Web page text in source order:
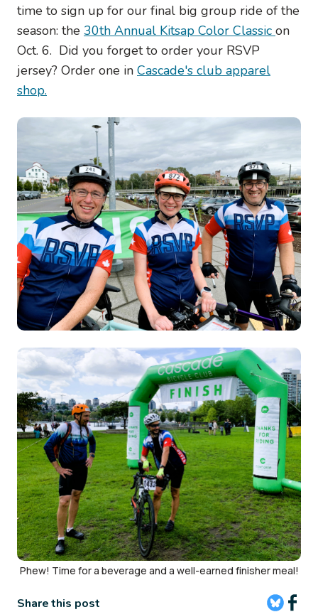
time to sign up for our final big group ride of the
season: the 30th Annual Kitsap Color Classic on
Oct. 6. Did you forget to order your RSVP
jersey? Order one in Cascade's club apparel
shop.
Image
Image
Phew! Time for a beverage and a well-earned finisher meal!
Share this post